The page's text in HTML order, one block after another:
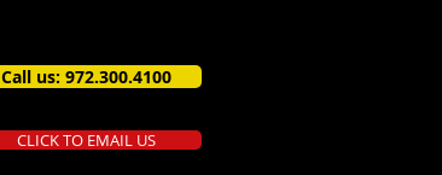
Call us: 972.300.4100
CLICK TO EMAIL US